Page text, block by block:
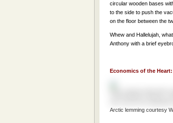
circular wooden bases
to the side to push the
on the floor between the
Whew and Hallelujah,
Anthony with a brief
Economics of the
Arctic lemming courtesy